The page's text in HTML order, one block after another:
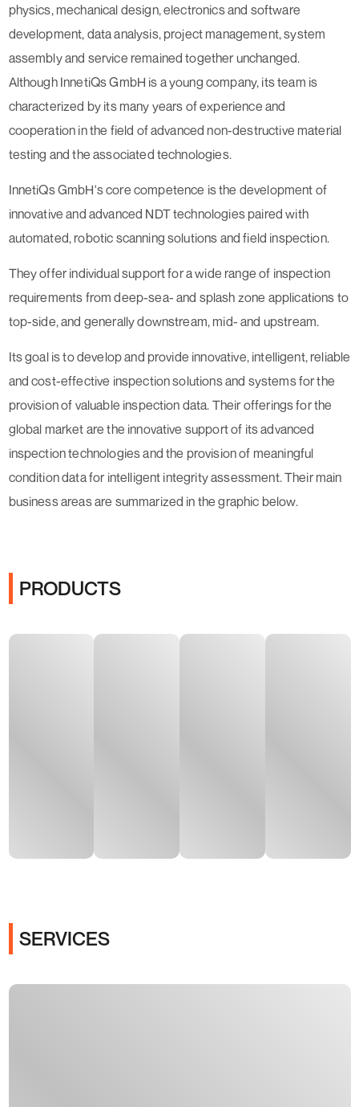
physics, mechanical design, electronics and software
development, data analysis, project management, system
assembly and service remained together unchanged.
Although InnetiQs GmbH is a young company, its team is
characterized by its many years of experience and
cooperation in the field of advanced non-destructive material
testing and the associated technologies.
InnetiQs GmbH's core competence is the development of
innovative and advanced NDT technologies paired with
automated, robotic scanning solutions and field inspection.
They offer individual support for a wide range of inspection
requirements from deep-sea- and splash zone applications to
top-side, and generally downstream, mid- and upstream.
Its goal is to develop and provide innovative, intelligent, reliable
and cost-effective inspection solutions and systems for the
provision of valuable inspection data. Their offerings for the
global market are the innovative support of its advanced
inspection technologies and the provision of meaningful
condition data for intelligent integrity assessment. Their main
business areas are summarized in the graphic below.
PRODUCTS
SERVICES